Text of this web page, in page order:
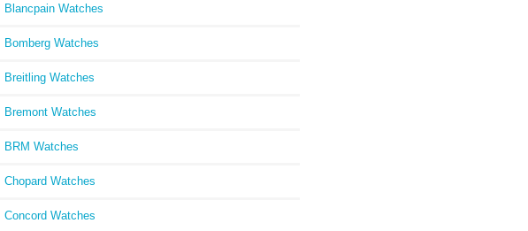
Blancpain Watches
Bomberg Watches
Breitling Watches
Bremont Watches
BRM Watches
Chopard Watches
Concord Watches